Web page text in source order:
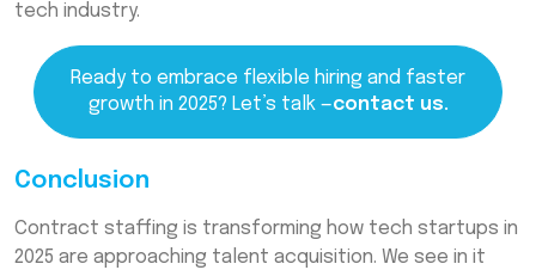
tech industry.
Ready to embrace flexible hiring and faster
growth in 2025? Let’s talk —contact us.
Conclusion
Contract staffing is transforming how tech startups in
2025 are approaching talent acquisition. We see in it